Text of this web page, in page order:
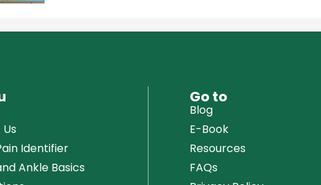
Identifier
Ankle Basics
Go to
Blog
E-Book
Resources
FAQs